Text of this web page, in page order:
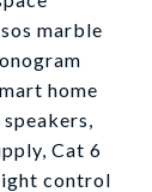
marble
home
Cat 6
control